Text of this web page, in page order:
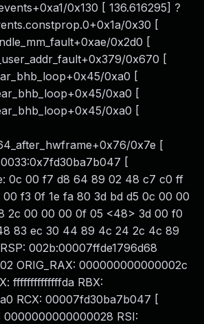
0x130 [ 136.616295] ?
0x30 [
0x2d0 [
0x670 [
0xa0 [
0xa0 [
0xa0 [
0x7e [
0033:0x7fd30ba7b047 [
0c 00 f7 d8 64 89 02 48 c7 c0 ff
f3 0f 1e fa 80 3d bd d5 0c 00 00
2c 00 00 00 0f 05 <48> 3d 00 f0
83 ec 30 44 89 4c 24 2c 4c 89
002b:00007ffde1796d68
ORIG_RAX: 000000000000002c
ffffffffffffffda RBX:
RCX: 00007fd30ba7b047 [
0000000000000028 RSI: